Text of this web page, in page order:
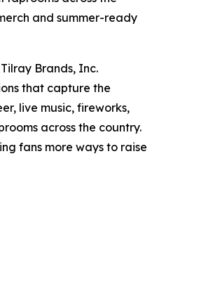
and summer-ready
Brands, Inc.
that capture the
live music, fireworks,
across the country.
fans more ways to raise